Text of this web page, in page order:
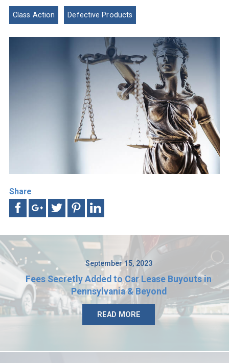
Share
Class Action Defective Products
September 15, 2023
Fees Secretly Added to Car Lease Buyouts in
Pennsylvania & Beyond
READ MORE